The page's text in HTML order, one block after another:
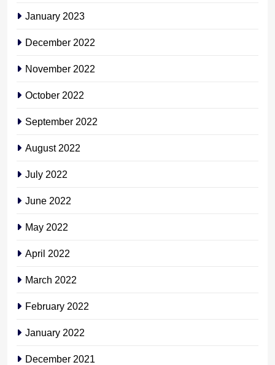
January 2023
December 2022
November 2022
October 2022
September 2022
August 2022
July 2022
June 2022
May 2022
April 2022
March 2022
February 2022
January 2022
December 2021